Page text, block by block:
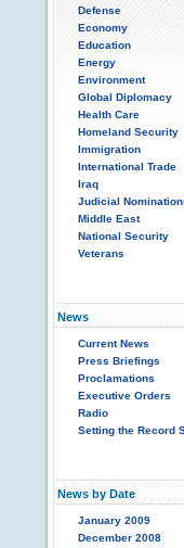
Defense
Economy
Education
Energy
Environment
Global Diplomacy
Health Care
Homeland Security
Immigration
International Trade
Iraq
Judicial
Middle East
National Security
Veterans
News
Current News
Press Briefings
Proclamations
Executive Orders
Radio
Setting the Record
News by Date
January 2009
December 2008